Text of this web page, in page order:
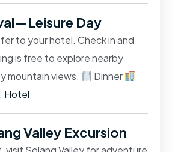
Day
to your hotel. Check in and
is free to explore nearby
mountain views.
Dinner
Hotel
Valley Excursion